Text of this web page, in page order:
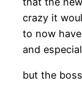
crazy it
to now
and
but the